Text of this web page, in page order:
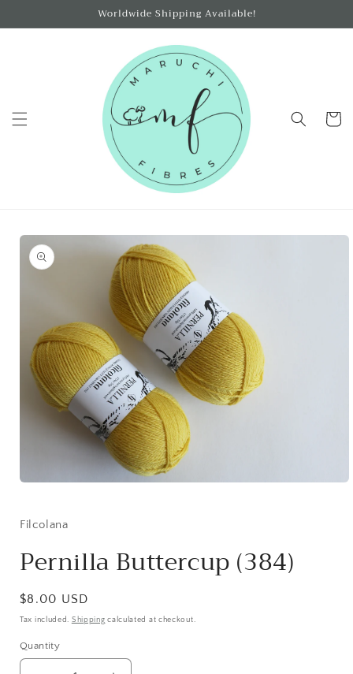
Worldwide Shipping Available!
Cart
Skip to
product
information
in
Filcolana
Pernilla Buttercup (384)
Regular
price
$8.00 USD
Tax included. Shipping calculated at checkout.
Quantity